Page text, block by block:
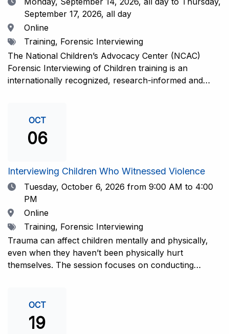
September 17, 2026, all day
Location
Online
TagsTraining, Forensic Interviewing
The National Children’s Advocacy Center (NCAC)
Forensic Interviewing of Children training is an
internationally recognized, research-informed and
investigative interview of a child using the NCAC Child
Forensic Interview (CFI) Structure. Participants will
also be introduced to the evidence-based literature
interactive training is facilitated by practicing forensic
interviewers who are well-versed in the current
literature. The training includes lectures, skill-building
activities, guided discussions, reflections, and an
interview practicum in a supportive environment with
assessment and feedback provided by experienced
interviewers. More information and registration.
OCT
06
Interviewing Children Who Witnessed Violence
DateTuesday, October 6, 2026 from 9:00 AM to 4:00
PM
Location
Online
TagsTraining, Forensic Interviewing
Trauma can affect children mentally and physically,
even when they haven’t been physically hurt
themselves. The session focuses on conducting
compassionate approach. This training is
recommended for forensic interviewers at any level
who wish to increase their ability to obtain the most
OCT
19